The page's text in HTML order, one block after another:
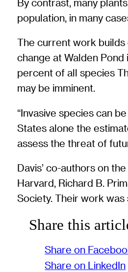
By contrast, many
population, in many
The current work builds
change at Walden
percent of all species
may be imminent.
“Invasive species can
States alone the
assess the threat of
Davis’ co-authors on
Harvard, Richard B.
Society. Their work
Share this
Share on
Share on LinkedIn